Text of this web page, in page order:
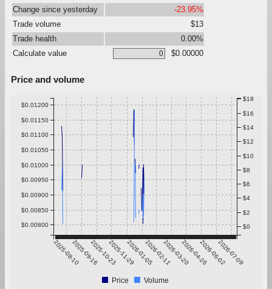
Change since yesterday
-23.95%
Trade volume
$13
Trade health
0.00%
Calculate value
$0.00000
Price and volume
2025-08-102025-09-162025-10-232025-11-292026-01-052026-02-112026-03-202026-04-262026-06-022026-07-09
$0.00800
$0.00850
$0.00900
$0.00950
$0.01000
$0.01050
$0.01100
$0.01150
$0.01200
$0
$2
$4
$6
$8
$10
$12
$14
$16
$18
Price Volume